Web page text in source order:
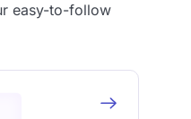
easy-to-follow